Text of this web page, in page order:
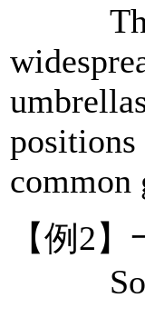
This is
common
【例2
Some